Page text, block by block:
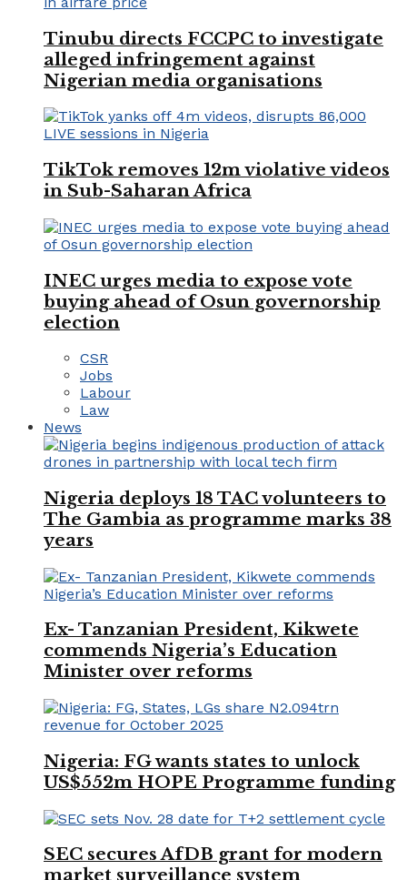
Tinubu directs FCCPC to investigate
alleged infringement against
Nigerian media organisations
TikTok removes 12m violative videos
in Sub-Saharan Africa
INEC urges media to expose vote
buying ahead of Osun governorship
election
CSR
Jobs
Labour
Law
News
Nigeria deploys 18 TAC volunteers to
The Gambia as programme marks 38
years
Ex- Tanzanian President, Kikwete
commends Nigeria’s Education
Minister over reforms
Nigeria: FG wants states to unlock
US$552m HOPE Programme funding
SEC secures AfDB grant for modern
market surveillance system